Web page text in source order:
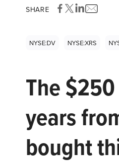
SHARE
NYSE:DV NYSE:XRS
The
years
bought